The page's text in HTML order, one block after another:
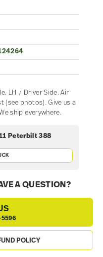
LH / Driver Side. Air
(see photos). Give us a
ship everywhere.
Peterbilt 388
A QUESTION?
POLICY